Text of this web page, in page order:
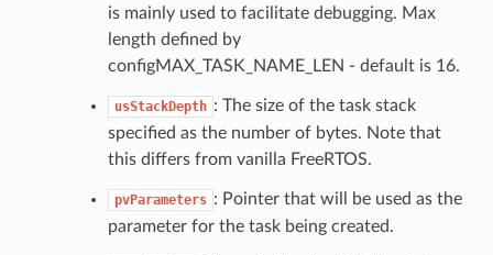
is mainly used to facilitate debugging. Max
length defined by
configMAX_TASK_NAME_LEN - default is 16.
usStackDepth : The size of the task stack
specified as the number of bytes. Note that
this differs from vanilla FreeRTOS.
pvParameters : Pointer that will be used as the
parameter for the task being created.